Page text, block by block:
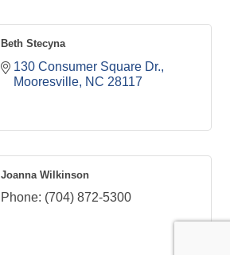
Beth Stecyna
130 Consumer Square Dr.
Mooresville NC 28117
Joanna Wilkinson
Phone: (704) 872-5300